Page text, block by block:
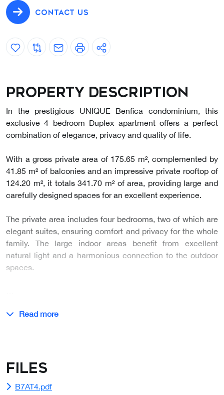
CONTACT US
Property description
In the prestigious UNIQUE Benfica condominium, this
exclusive 4 bedroom Duplex apartment offers a perfect
combination of elegance, privacy and quality of life.
With a gross private area of 175.65 m², complemented by
41.85 m² of balconies and an impressive private rooftop of
124.20 m², it totals 341.70 m² of area, providing large and
carefully designed spaces for an excellent experience.
The private area includes four bedrooms, two of which are
elegant suites, ensuring comfort and privacy for the whole
family. The large indoor areas benefit from excellent
natural light and a harmonious connection to the outdoor
spaces.
Read more
Files
B7AT4.pdf